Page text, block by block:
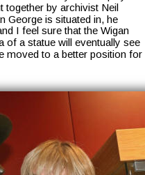
together by archivist Neil
George is situated in, he
I feel sure that the Wigan
of a statue will eventually see
moved to a better position for